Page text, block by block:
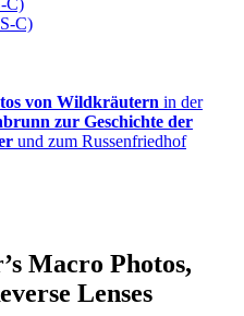
C)
C)
von Wildkräutern in der
zur Geschichte der
und zum Russenfriedhof
Macro Photos,
Lenses